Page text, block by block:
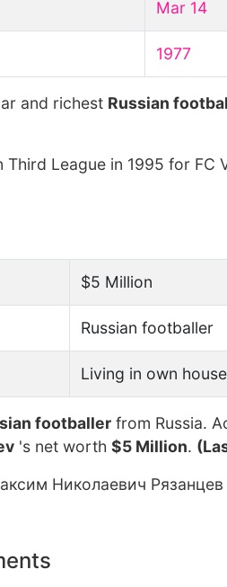
Mar 14
1977
and richest Russian
League in 1995 for FC
$5 Million
Russian footballer
Living in own
footballer from Russia.
's net worth $5 Million.
Николаевич